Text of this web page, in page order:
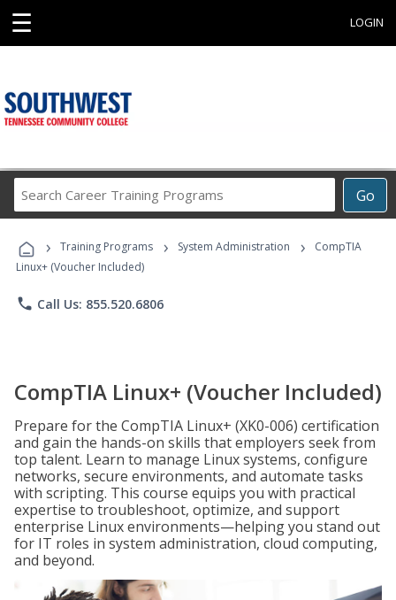
☰ LOGIN
Go
Career
Programs
› Training Programs › System Administration ›
CompTIA
Linux+ (Voucher Included)
phone Call Us: 855.520.6806
CompTIA Linux+ (Voucher Included)
Prepare for the CompTIA Linux+ (XK0-006) certification
and gain the hands-on skills that employers seek from
top talent. Learn to manage Linux systems, configure
networks, secure environments, and automate tasks
with scripting. This course equips you with practical
expertise to troubleshoot, optimize, and support
enterprise Linux environments—helping you stand out
for IT roles in system administration, cloud computing,
and beyond.